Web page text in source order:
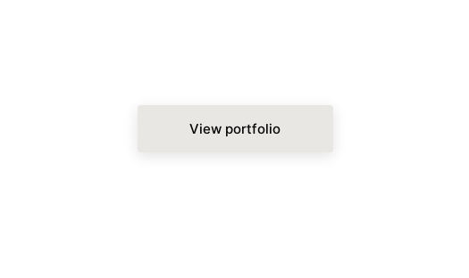
View portfolio